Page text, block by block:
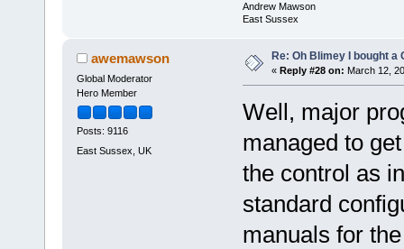
Andrew Mawson
East Sussex
awemawson
Global Moderator
Hero Member
Posts: 9116
East Sussex, UK
Re: Oh Blimey I bought a
« Reply #28 on: March 12,
Well, major
managed to
the control as
standard
manuals for